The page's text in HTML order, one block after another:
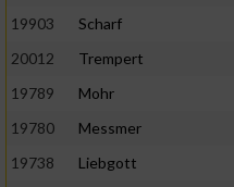
19903
Scharf
20012
Trempert
19789
Mohr
19780
Messmer
19738
Liebgott